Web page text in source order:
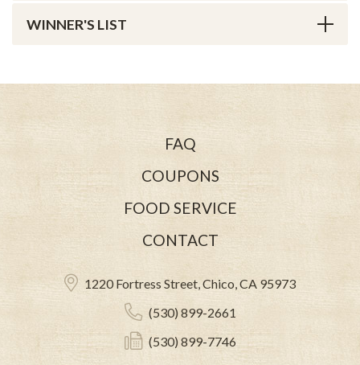
WINNER'S LIST
FAQ
COUPONS
FOOD SERVICE
CONTACT
1220 Fortress Street, Chico, CA 95973
(530) 899-2661
(530) 899-7746